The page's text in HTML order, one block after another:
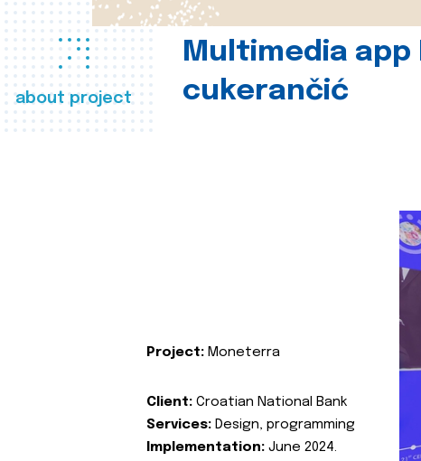
about project
Multimedia app
cukerančić
Project: Moneterra
Client: Croatian National Bank
Services: Design, programming
Implementation: June 2024.